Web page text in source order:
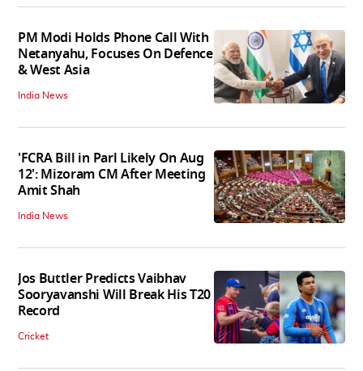
PM Modi Holds Phone Call With
Netanyahu, Focuses On Defence
& West Asia
India News
'FCRA Bill in Parl Likely On Aug
12': Mizoram CM After Meeting
Amit Shah
India News
Jos Buttler Predicts Vaibhav
Sooryavanshi Will Break His T20
Record
Cricket